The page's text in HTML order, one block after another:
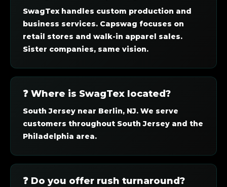
SwagTex handles custom production and
business services. Capswag focuses on
retail stores and walk-in apparel sales.
Sister companies, same vision.
❓ Where is SwagTex located?
South Jersey near Berlin, NJ. We serve
customers throughout South Jersey and the
Philadelphia area.
❓ Do you offer rush turnaround?